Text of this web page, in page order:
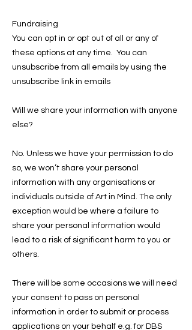
Fundraising
You can opt in or opt out of all or any of
these options at any time. You can
unsubscribe from all emails by using the
unsubscribe link in emails
Will we share your information with anyone
else?
No. Unless we have your permission to do
so, we won’t share your personal
information with any organisations or
individuals outside of Art in Mind. The only
exception would be where a failure to
share your personal information would
lead to a risk of significant harm to you or
others.
There will be some occasions we will need
your consent to pass on personal
information in order to submit or process
applications on your behalf e.g. for DBS